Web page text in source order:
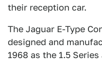
their reception car.
The Jaguar E-Type
designed and
1968 as the 1.5